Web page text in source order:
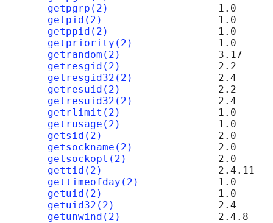
getpgrp(2)
                  1.0
getpid(2)
                   1.0
getppid(2)
                  1.0
getpriority(2)
              1.0
getrandom(2)
                3.17
getresgid(2)
                2.2
getresgid32(2)
              2.4
getresuid(2)
                2.2
getresuid32(2)
              2.4
getrlimit(2)
                1.0
getrusage(2)
                1.0
getsid(2)
                   2.0
getsockname(2)
2.0
getsockopt(2)
2.0
gettid(2)
                   2.4.11
gettimeofday(2)
             1.0
getuid(2)
                   1.0
getuid32(2)
                 2.4
getunwind(2)
2.4.8